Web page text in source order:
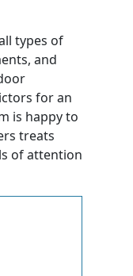
types of
and
for an
is happy to
treats
of attention